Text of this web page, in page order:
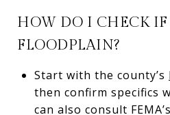
HOW DO I CHECK
FLOODPLAIN?
Start with the county’s
then confirm specifics
can also consult